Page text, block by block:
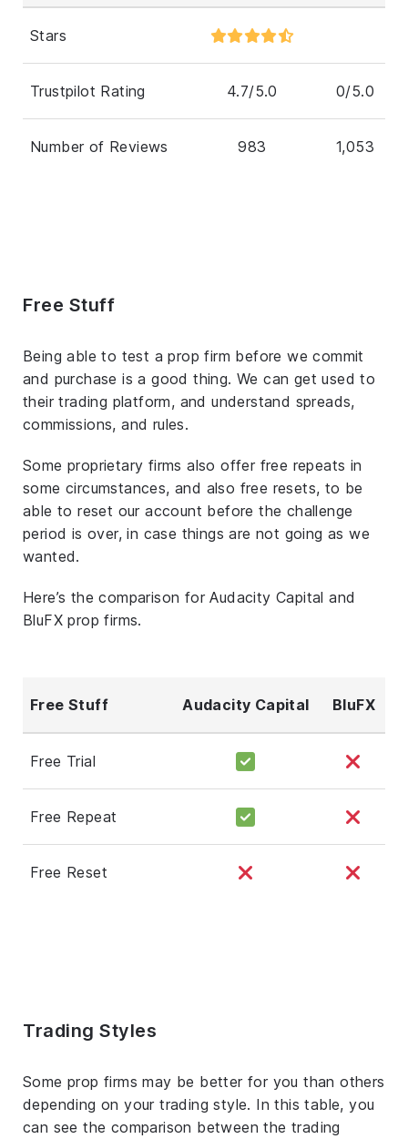
Stars
Trustpilot Rating 4.7/5.0 0/5.0
Number of Reviews 983 1,053
Free Stuff
Being able to test a prop firm before we commit
and purchase is a good thing. We can get used to
their trading platform, and understand spreads,
commissions, and rules.
Some proprietary firms also offer free repeats in
some circumstances, and also free resets, to be
able to reset our account before the challenge
period is over, in case things are not going as we
wanted.
Here’s the comparison for Audacity Capital and
BluFX prop firms.
Free Stuff Audacity Capital BluFX
Free Trial
Free Repeat
Free Reset
Trading Styles
Some prop firms may be better for you than others
depending on your trading style. In this table, you
can see the comparison between the trading